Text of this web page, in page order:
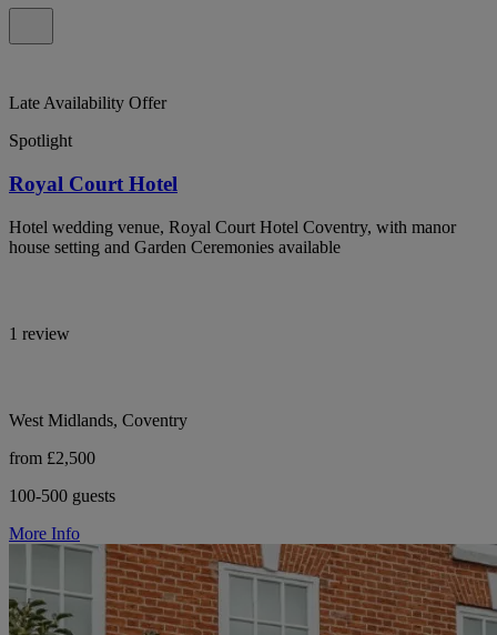
Late Availability Offer
Spotlight
Royal Court Hotel
Hotel wedding venue, Royal Court Hotel Coventry, with manor
house setting and Garden Ceremonies available
1 review
West Midlands, Coventry
from £2,500
100-500 guests
More Info